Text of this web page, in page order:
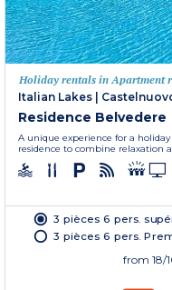
Holiday rentals in Apartment
Italian Lakes |
Residence Belvedere
A unique experience for a
residence to combine relaxation
3 pièces 6 pers.
3 pièces 6 pers.
from 18/